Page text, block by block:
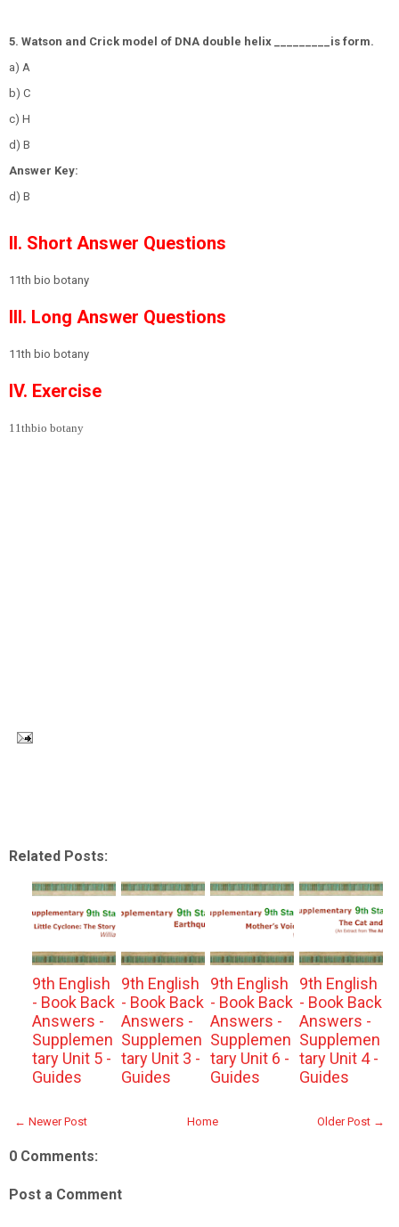
5. Watson and Crick model of DNA double helix _________is form.
a) A
b) C
c) H
d) B
Answer Key:
d) B
II. Short Answer Questions
11th bio botany
III. Long Answer Questions
11th bio botany
IV. Exercise
11thbio botany
Related Posts:
9th English
- Book Back
Answers -
Supplemen
tary Unit 5 -
Guides
9th English
- Book Back
Answers -
Supplemen
tary Unit 3 -
Guides
9th English
- Book Back
Answers -
Supplemen
tary Unit 6 -
Guides
9th English
- Book Back
Answers -
Supplemen
tary Unit 4 -
Guides
← Newer Post Older Post →
Home
0 Comments:
Post a Comment